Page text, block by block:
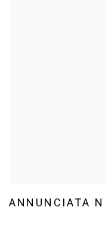
ANNUNCIATA